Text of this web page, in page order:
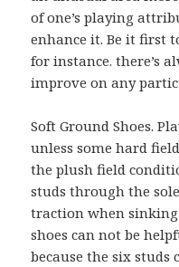
of one’s playing
enhance it. Be it first
for instance. there’s
improve on any
Soft Ground Shoes.
unless some hard
the plush field
studs through the
traction when sinking
shoes can not be
because the six